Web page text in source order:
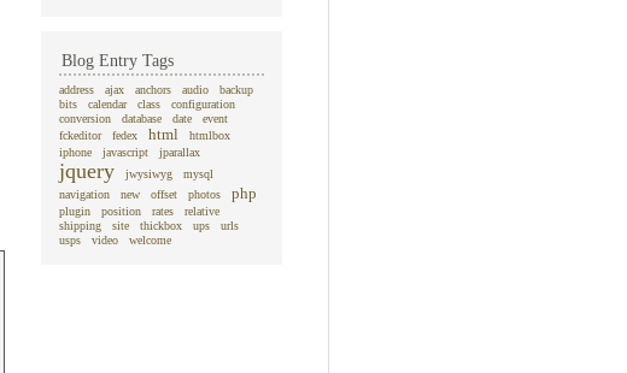
Blog Entry Tags
address ajax anchors audio
backup
bits
calendar class
configuration
conversion
database date
event
fckeditor
fedex html
htmlbox
iphone
javascript jparallax
jquery jwysiwyg
mysql
navigation
new offset photos php
plugin position rates
relative
shipping
site thickbox ups
urls
usps
video welcome